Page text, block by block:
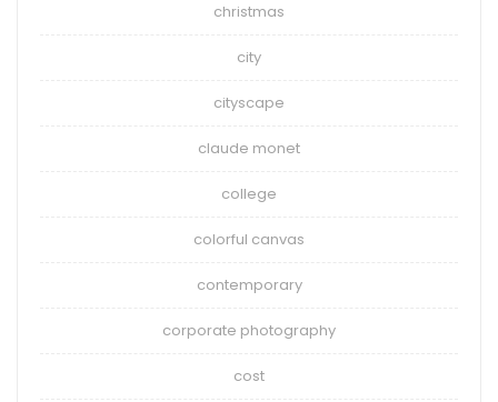
christmas
city
cityscape
claude monet
college
colorful canvas
contemporary
corporate photography
cost